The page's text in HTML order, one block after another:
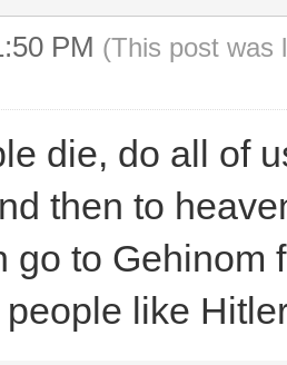
PM (This post was
die, do all of
then to
go to Gehinom
like